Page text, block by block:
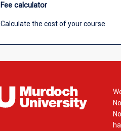
Fee calculator
Calculate the cost of your course